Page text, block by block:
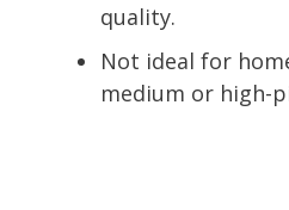
quality.
Not ideal for
medium or high-